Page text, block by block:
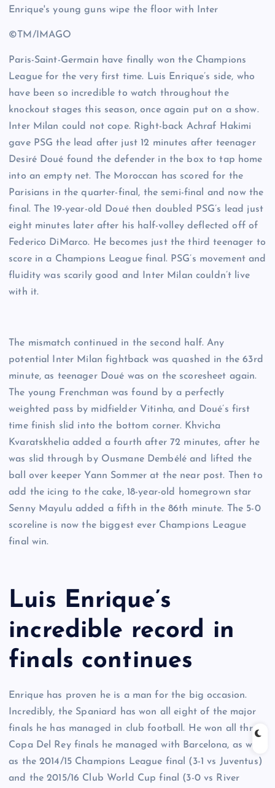
©TM/IMAGO
Paris-Saint-Germain have finally won the Champions
League for the very first time. Luis Enrique’s side, who
have been so incredible to watch throughout the
knockout stages this season, once again put on a show.
Inter Milan could not cope. Right-back Achraf Hakimi
gave PSG the lead after just 12 minutes after teenager
Desiré Doué found the defender in the box to tap home
into an empty net. The Moroccan has scored for the
Parisians in the quarter-final, the semi-final and now the
final. The 19-year-old Doué then doubled PSG’s lead just
eight minutes later after his half-volley deflected off of
Federico DiMarco. He becomes just the third teenager to
score in a Champions League final. PSG’s movement and
fluidity was scarily good and Inter Milan couldn’t live
with it.
The mismatch continued in the second half. Any
potential Inter Milan fightback was quashed in the 63rd
minute, as teenager Doué was on the scoresheet again.
The young Frenchman was found by a perfectly
weighted pass by midfielder Vitinha, and Doué’s first
time finish slid into the bottom corner. Khvicha
Kvaratskhelia added a fourth after 72 minutes, after he
was slid through by Ousmane Dembélé and lifted the
ball over keeper Yann Sommer at the near post. Then to
add the icing to the cake, 18-year-old homegrown star
Senny Mayulu added a fifth in the 86th minute. The 5-0
scoreline is now the biggest ever Champions League
final win.
Luis Enrique’s
incredible record in
finals continues
Enrique has proven he is a man for the big occasion.
Incredibly, the Spaniard has won all eight of the major
finals he has managed in club football. He won all three
Copa Del Rey finals he managed with Barcelona, as well
as the 2014/15 Champions League final (3-1 vs Juventus)
and the 2015/16 Club World Cup final (3-0 vs River